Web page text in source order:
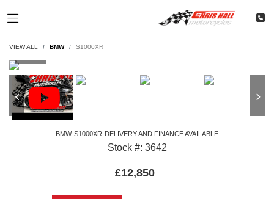
VIEW ALL BMW S1000XR
BMW S1000XR DELIVERY AND FINANCE AVAILABLE
Stock #: 3642
£12,850